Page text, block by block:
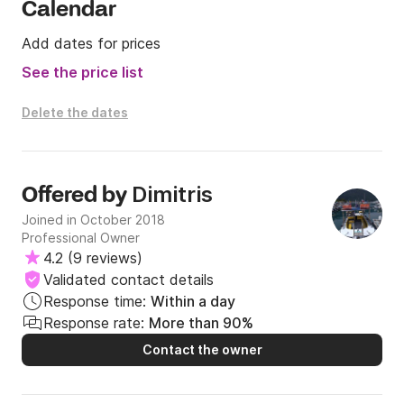
Calendar
Add dates for prices
See the price list
Delete the dates
Offered by Dimitris
Joined in October 2018
Professional Owner
4.2 (9 reviews)
Validated contact details
Response time: Within a day
Response rate: More than 90%
Contact the owner